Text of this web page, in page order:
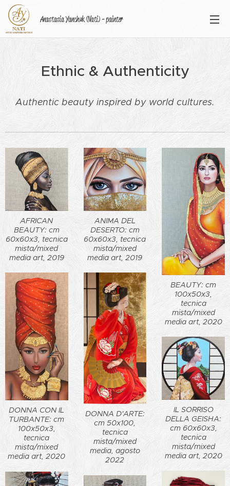
Anastasia Yanchuk (Nati) - painter
Ethnic & Authenticity
Authentic beauty inspired by world cultures.
AFRICAN
BEAUTY: cm
60x60x3, tecnica
mista/mixed
media art, 2019
ANIMA DEL
DESERTO: cm
60x60x3, tecnica
mista/mixed
media art, 2019
BEAUTY: cm
100x50x3,
tecnica
mista/mixed
media art, 2020
DONNA CON IL
TURBANTE: cm
100x50x3,
tecnica
mista/mixed
media art, 2020
DONNA D'ARTE:
cm 50x100,
tecnica
mista/mixed
media, agosto
2022
IL SORRISO
DELLA GEISHA:
cm 60x60x3,
tecnica
mista/mixed
media art, 2020